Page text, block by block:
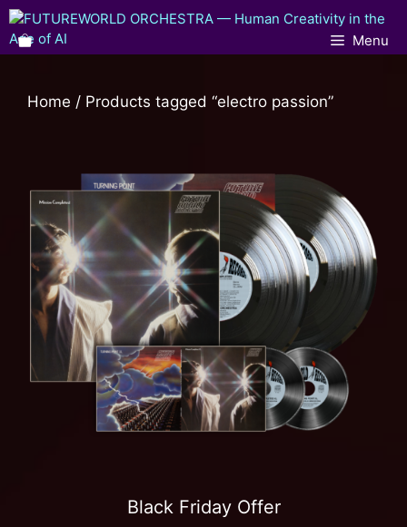
Menu
Home / Products tagged “electro passion”
Black Friday Offer